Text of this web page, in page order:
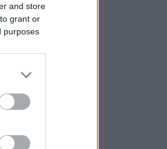
and store
grant or
purposes